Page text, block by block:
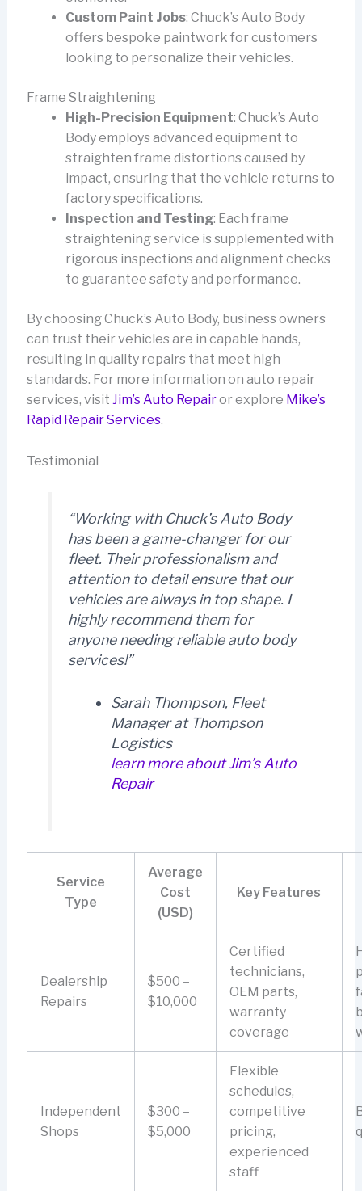
Custom Paint Jobs: Chuck’s Auto Body
offers bespoke paintwork for customers
looking to personalize their vehicles.
Frame Straightening
High-Precision Equipment: Chuck’s Auto
Body employs advanced equipment to
straighten frame distortions caused by
impact, ensuring that the vehicle returns to
factory specifications.
Inspection and Testing: Each frame
straightening service is supplemented with
rigorous inspections and alignment checks
to guarantee safety and performance.
By choosing Chuck’s Auto Body, business owners
can trust their vehicles are in capable hands,
resulting in quality repairs that meet high
standards. For more information on auto repair
services, visit Jim’s Auto Repairor explore Mike’s
Rapid Repair Services.
Testimonial
“Working with Chuck’s Auto Body
has been a game-changer for our
fleet. Their professionalism and
attention to detail ensure that our
vehicles are always in top shape. I
highly recommend them for
anyone needing reliable auto body
services!”
Sarah Thompson, Fleet
Manager at Thompson
Logistics
learn more about Jim’s Auto
Repair
Service
Type
Average
Cost
(USD)
Key Features
Dealership
Repairs
$500 –
$10,000
Certified
technicians,
OEM parts,
warranty
coverage
Independent
Shops
$300 –
$5,000
Flexible
schedules,
competitive
pricing,
experienced
staff